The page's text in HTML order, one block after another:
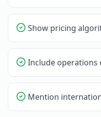
Show pricing
Include operations
Mention